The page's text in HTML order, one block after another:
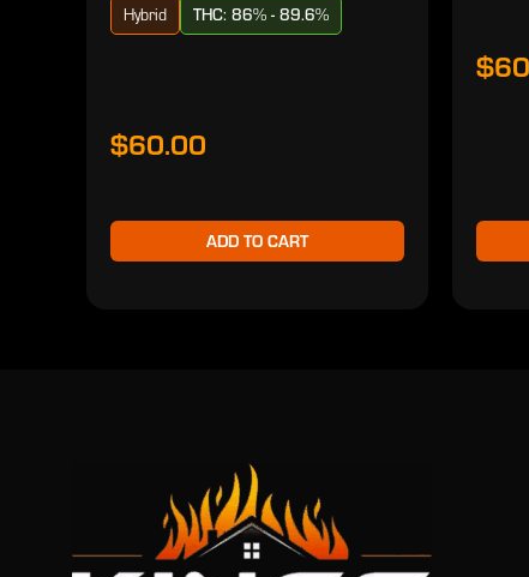
Hybrid THC: 86% - 89.6%
$60.00
ADD TO CART